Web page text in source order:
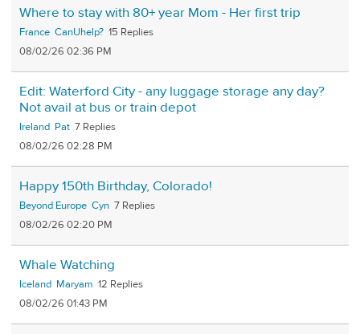
Where to stay with 80+ year Mom - Her first trip
France CanUhelp? 15
08/02/26 02:36 PM
Edit: Waterford City - any luggage storage any day?
Not avail at bus or train depot
Ireland Pat 7
08/02/26 02:28 PM
Happy 150th Birthday, Colorado!
Beyond Europe Cyn 7
08/02/26 02:20 PM
Whale Watching
Iceland Maryam 12
08/02/26 01:43 PM